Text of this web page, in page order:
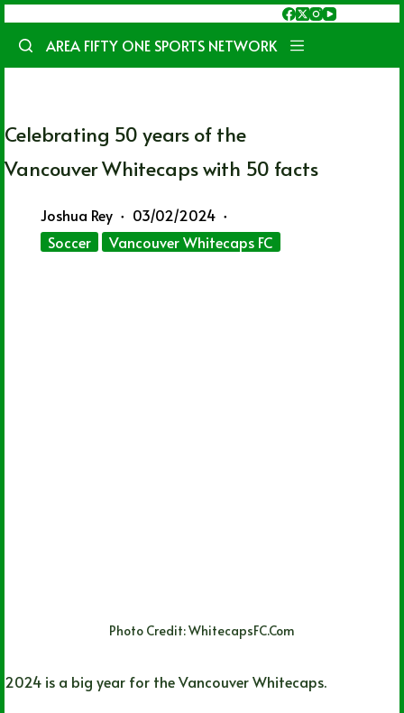
content
AREA FIFTY ONE SPORTS NETWORK
Celebrating 50 years of the
Vancouver Whitecaps with 50 facts
Joshua Rey
03/02/2024
Soccer
Vancouver Whitecaps FC
Photo Credit: WhitecapsFC.Com
2024 is a big year for the Vancouver Whitecaps.